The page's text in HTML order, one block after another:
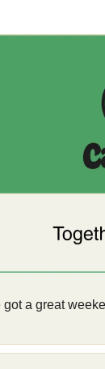
got a great